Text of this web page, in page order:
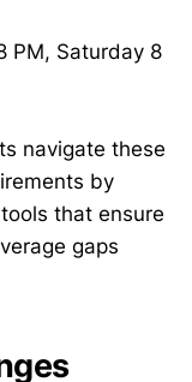
PM, Saturday 8
navigate these
by
that ensure
gaps